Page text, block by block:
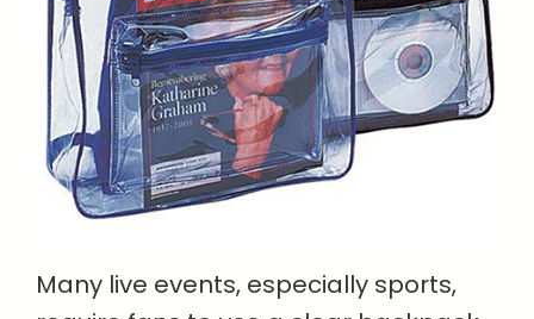
Many live events, especially sports,